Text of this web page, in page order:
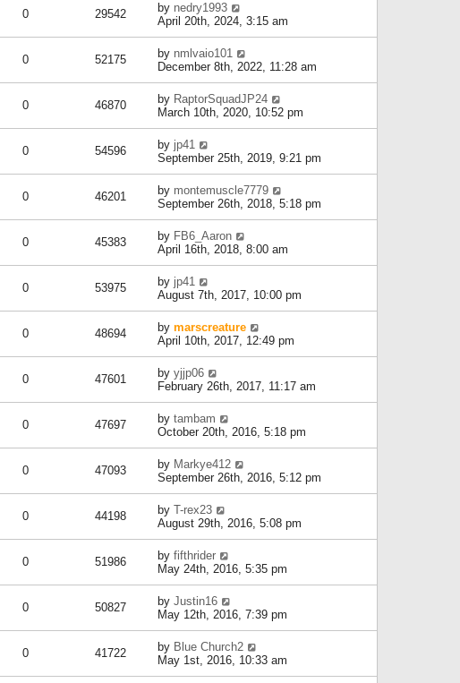
0 29542 by nedry1993
April 20th, 2024, 3:15 am
0 52175 by nmlvaio101
December 8th, 2022, 11:28 am
0 46870 by RaptorSquadJP24
March 10th, 2020, 10:52 pm
0 54596 by jp41
September 25th, 2019, 9:21 pm
0 46201 by montemuscle7779
September 26th, 2018, 5:18 pm
0 45383 by FB6_Aaron
April 16th, 2018, 8:00 am
0 53975 by jp41
August 7th, 2017, 10:00 pm
0 48694 by marscreature
April 10th, 2017, 12:49 pm
0 47601 by yjjp06
February 26th, 2017, 11:17 am
0 47697 by tambam
October 20th, 2016, 5:18 pm
0 47093 by Markye412
September 26th, 2016, 5:12 pm
0 44198 by T-rex23
August 29th, 2016, 5:08 pm
0 51986 by fifthrider
May 24th, 2016, 5:35 pm
0 50827 by Justin16
May 12th, 2016, 7:39 pm
0 41722 by Blue Church2
May 1st, 2016, 10:33 am